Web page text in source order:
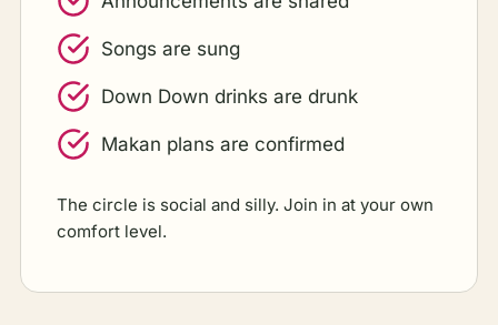
Songs are sung
Down Down drinks are drunk
Makan plans are confirmed
The circle is social and silly. Join in at your own
comfort level.